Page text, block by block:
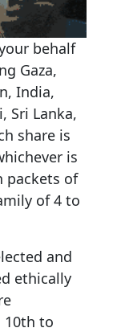
behalf
Gaza,
India,
Sri Lanka,
share is
is
packets of
of 4 to
and
ethically
10th to